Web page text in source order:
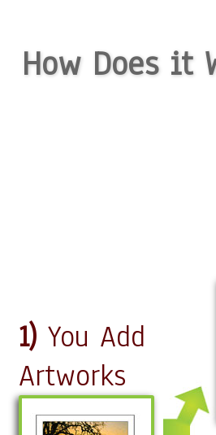
How Does it
1) You Add
Artworks